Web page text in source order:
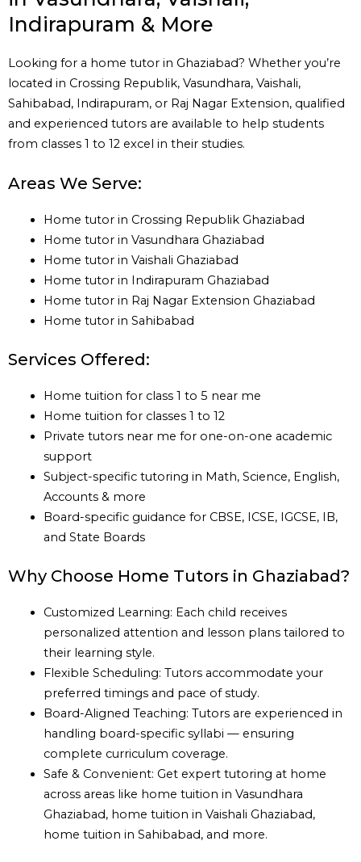
Indirapuram & More
Looking for a home tutor in Ghaziabad? Whether you’re
located in Crossing Republik, Vasundhara, Vaishali,
Sahibabad, Indirapuram, or Raj Nagar Extension, qualified
and experienced tutors are available to help students
from classes 1 to 12 excel in their studies.
Areas We Serve:
Home tutor in Crossing Republik Ghaziabad
Home tutor in Vasundhara Ghaziabad
Home tutor in Vaishali Ghaziabad
Home tutor in Indirapuram Ghaziabad
Home tutor in Raj Nagar Extension Ghaziabad
Home tutor in Sahibabad
Services Offered:
Home tuition for class 1 to 5 near me
Home tuition for classes 1 to 12
Private tutors near me for one-on-one academic
support
Subject-specific tutoring in Math, Science, English,
Accounts & more
Board-specific guidance for CBSE, ICSE, IGCSE, IB,
and State Boards
Why Choose Home Tutors in Ghaziabad?
Customized Learning: Each child receives
personalized attention and lesson plans tailored to
their learning style.
Flexible Scheduling: Tutors accommodate your
preferred timings and pace of study.
Board-Aligned Teaching: Tutors are experienced in
handling board-specific syllabi — ensuring
complete curriculum coverage.
Safe & Convenient: Get expert tutoring at home
across areas like home tuition in Vasundhara
Ghaziabad, home tuition in Vaishali Ghaziabad,
home tuition in Sahibabad, and more.